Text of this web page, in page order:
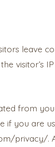
leave
visitor’s
from
if you are
privacy/.